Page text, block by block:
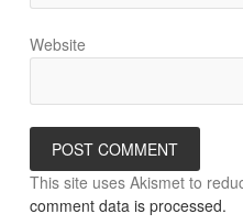
Website
This site uses Akismet to
comment data is processed.